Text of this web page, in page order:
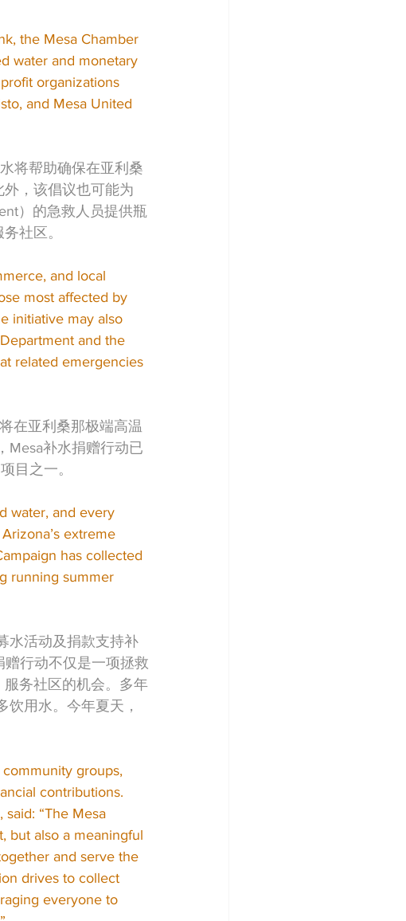
the Mesa Chamber
water and monetary
organizations
and Mesa United
将帮助确保在亚利桑
，该倡议也可能为
）的急救人员提供瓶
社区。
and local
most affected by
initiative may also
and the
related emergencies
在亚利桑那极端高温
Mesa补水捐赠行动已
目之一。
water, and every
extreme
has collected
running summer
水活动及捐款支持补
赠行动不仅是一项拯救
务社区的机会。多年
用水。今年夏天，
groups,
contributions.
“The Mesa
but also a meaningful
and serve the
drives to collect
everyone to